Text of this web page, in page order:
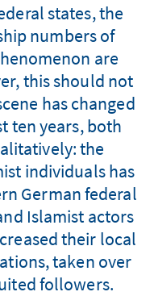
states, the
numbers of
are
this should not
has changed
ten years, both
the
individuals has
German federal
Islamist actors
their local
taken over
followers.